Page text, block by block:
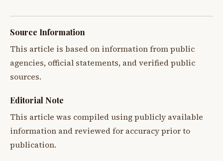
Source Information
This article is based on information from public
agencies, official statements, and verified public
sources.
Editorial Note
This article was compiled using publicly available
information and reviewed for accuracy prior to
publication.